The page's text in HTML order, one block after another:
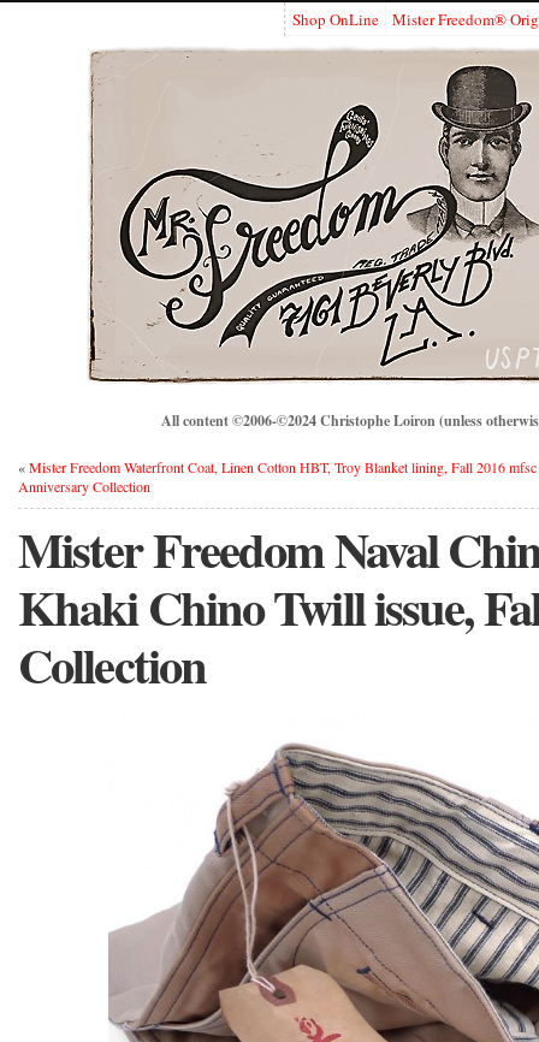
Shop OnLine Mister Freedom®
All content ©2006-©2024 Christophe Loiron (unless
«Mister Freedom Waterfront Coat, Linen Cotton HBT, Troy Blanket lining, Fall 2016 mfsc
Anniversary Collection
Mister Freedom Naval
Khaki Chino Twill issue,
Collection